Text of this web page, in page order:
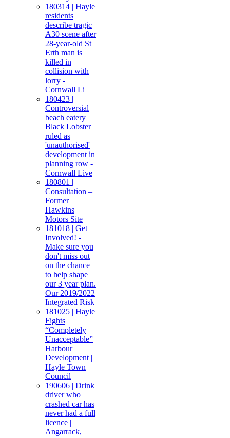
180314 | Hayle
residents
describe tragic
A30 scene after
28-year-old St
Erth man is
killed in
collision with
lorry -
Cornwall Li
180423 |
Controversial
beach eatery
Black Lobster
ruled as
'unauthorised'
development in
planning row -
Cornwall Live
180801 |
Consultation –
Former
Hawkins
Motors Site
181018 | Get
Involved! -
Make sure you
don't miss out
on the chance
to help shape
our 3 year plan.
Our 2019/2022
Integrated Risk
181025 | Hayle
Fights
“Completely
Unacceptable”
Harbour
Development |
Hayle Town
Council
190606 | Drink
driver who
crashed car has
never had a full
licence |
Angarrack,